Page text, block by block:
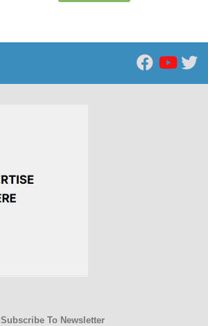
Subscribe To Newsletter